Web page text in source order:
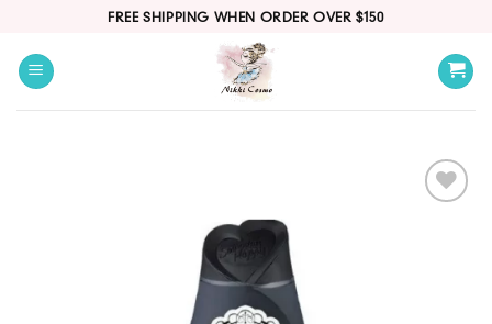
content
FREE SHIPPING WHEN ORDER OVER $150